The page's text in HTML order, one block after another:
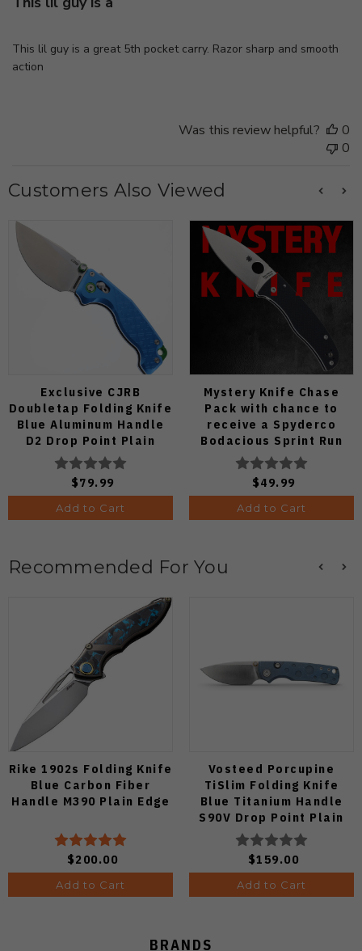
This lil guy is a great 5th pocket carry. Razor sharp and smooth
action
Was this review helpful?
0
0
Customers Also Viewed
Exclusive CJRB
Doubletap Folding Knife
Blue Aluminum Handle
D2 Drop Point Plain
Edge Satin Finish J1970-
BA
$79.99
Add to Cart
Mystery Knife Chase
Pack with chance to
receive a Spyderco
Bodacious Sprint Run
C263CFP90V Pocket
Knife (Odds 1:50)
$49.99
Add to Cart
Recommended For You
Rike 1902s Folding Knife
Blue Carbon Fiber
Handle M390 Plain Edge
$200.00
Add to Cart
Vosteed Porcupine
TiSlim Folding Knife
Blue Titanium Handle
S90V Drop Point Plain
Edge Satin Finish A4806
$159.00
Add to Cart
BRANDS